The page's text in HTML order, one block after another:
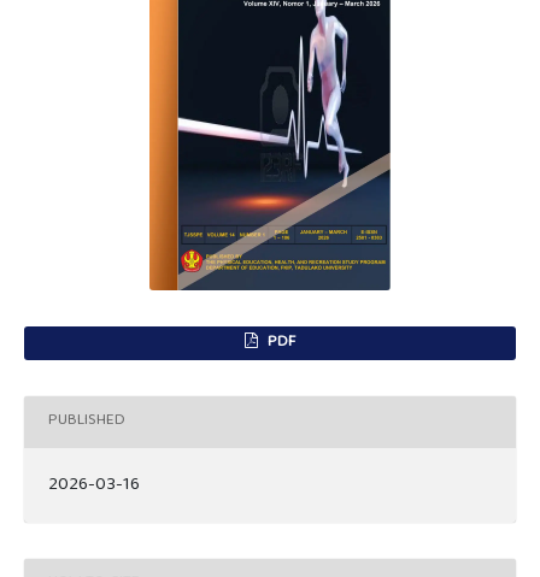
PDF
PUBLISHED
2026-03-16